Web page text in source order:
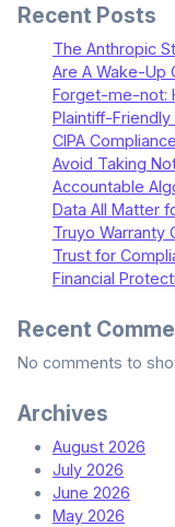
Recent Posts
The Anthropic
Are A Wake-Up
Forget-me-not:
Plaintiff-
CIPA
Avoid Taking
Accountable
Data All Matter
Truyo Warranty
Trust for
Financial
Recent
No comments to
Archives
August 2026
July 2026
June 2026
May 2026